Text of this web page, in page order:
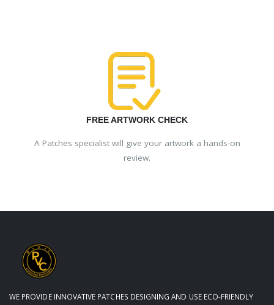
FREE ARTWORK CHECK
A Patches specialist will give your artwork a hands-on
review.
WE PROVIDE INNOVATIVE PATCHES DESIGNING AND USE ECO-FRIENDLY